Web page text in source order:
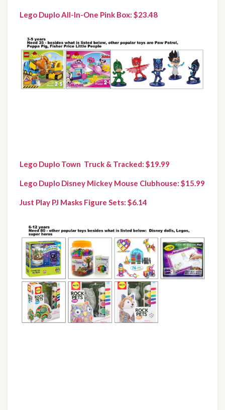
Lego Duplo All-In-One Pink Box: $23.48
Lego Duplo Town  Truck & Tracked: $19.99
Lego Duplo Disney Mickey Mouse Clubhouse: $15.99
Just Play PJ Masks Figure Sets: $6.14